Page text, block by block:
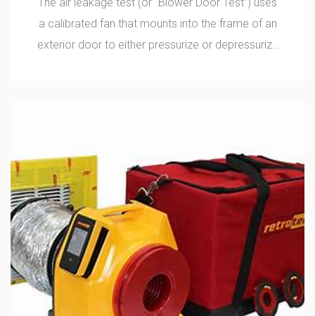
a calibrated fan that mounts into the frame of an
exterior door to either pressurize or depressurize